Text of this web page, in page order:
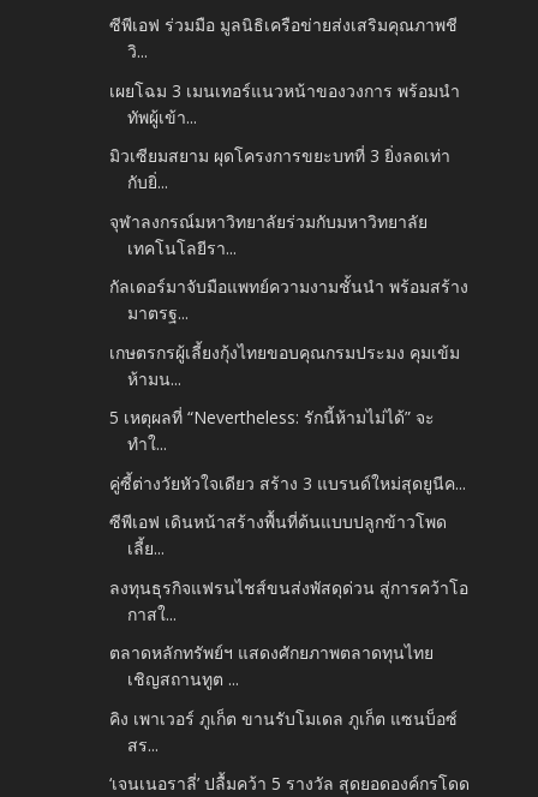
ซีพีเอฟ ร่วมมือ มูลนิธิเครือข่ายส่งเสริมคุณภาพชี
วิ...
เผยโฉม 3 เมนเทอร์แนวหน้าของวงการ พร้อมนำ
ทัพผู้เข้า...
มิวเซียมสยาม ผุดโครงการขยะบทที่ 3 ยิ่งลดเท่า
กับยิ่...
จุฬาลงกรณ์มหาวิทยาลัยร่วมกับมหาวิทยาลัย
เทคโนโลยีรา...
กัลเดอร์มาจับมือแพทย์ความงามชั้นนำ พร้อมสร้าง
มาตรฐ...
เกษตรกรผู้เลี้ยงกุ้งไทยขอบคุณกรมประมง คุมเข้ม
ห้ามน...
5 เหตุผลที่ “Nevertheless: รักนี้ห้ามไม่ได้” จะ
ทำใ...
คู่ซี้ต่างวัยหัวใจเดียว สร้าง 3 แบรนด์ใหม่สุดยูนีค...
ซีพีเอฟ เดินหน้าสร้างพื้นที่ต้นแบบปลูกข้าวโพด
เลี้ย...
ลงทุนธุรกิจแฟรนไชส์ขนส่งพัสดุด่วน สู่การคว้าโอ
กาสใ...
ตลาดหลักทรัพย์ฯ แสดงศักยภาพตลาดทุนไทย
เชิญสถานทูต ...
คิง เพาเวอร์ ภูเก็ต ขานรับโมเดล ภูเก็ต แซนบ็อซ์
สร...
‘เจนเนอราลี่’ ปลื้มคว้า 5 รางวัล สุดยอดองค์กรโดด